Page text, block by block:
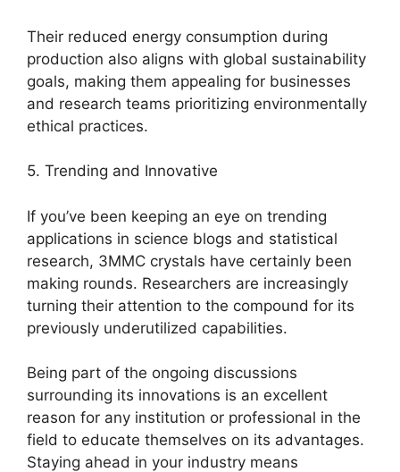
Their reduced energy consumption during
production also aligns with global sustainability
goals, making them appealing for businesses
and research teams prioritizing environmentally
ethical practices.
5. Trending and Innovative
If you’ve been keeping an eye on trending
applications in science blogs and statistical
research, 3MMC crystals have certainly been
making rounds. Researchers are increasingly
turning their attention to the compound for its
previously underutilized capabilities.
Being part of the ongoing discussions
surrounding its innovations is an excellent
reason for any institution or professional in the
field to educate themselves on its advantages.
Staying ahead in your industry means